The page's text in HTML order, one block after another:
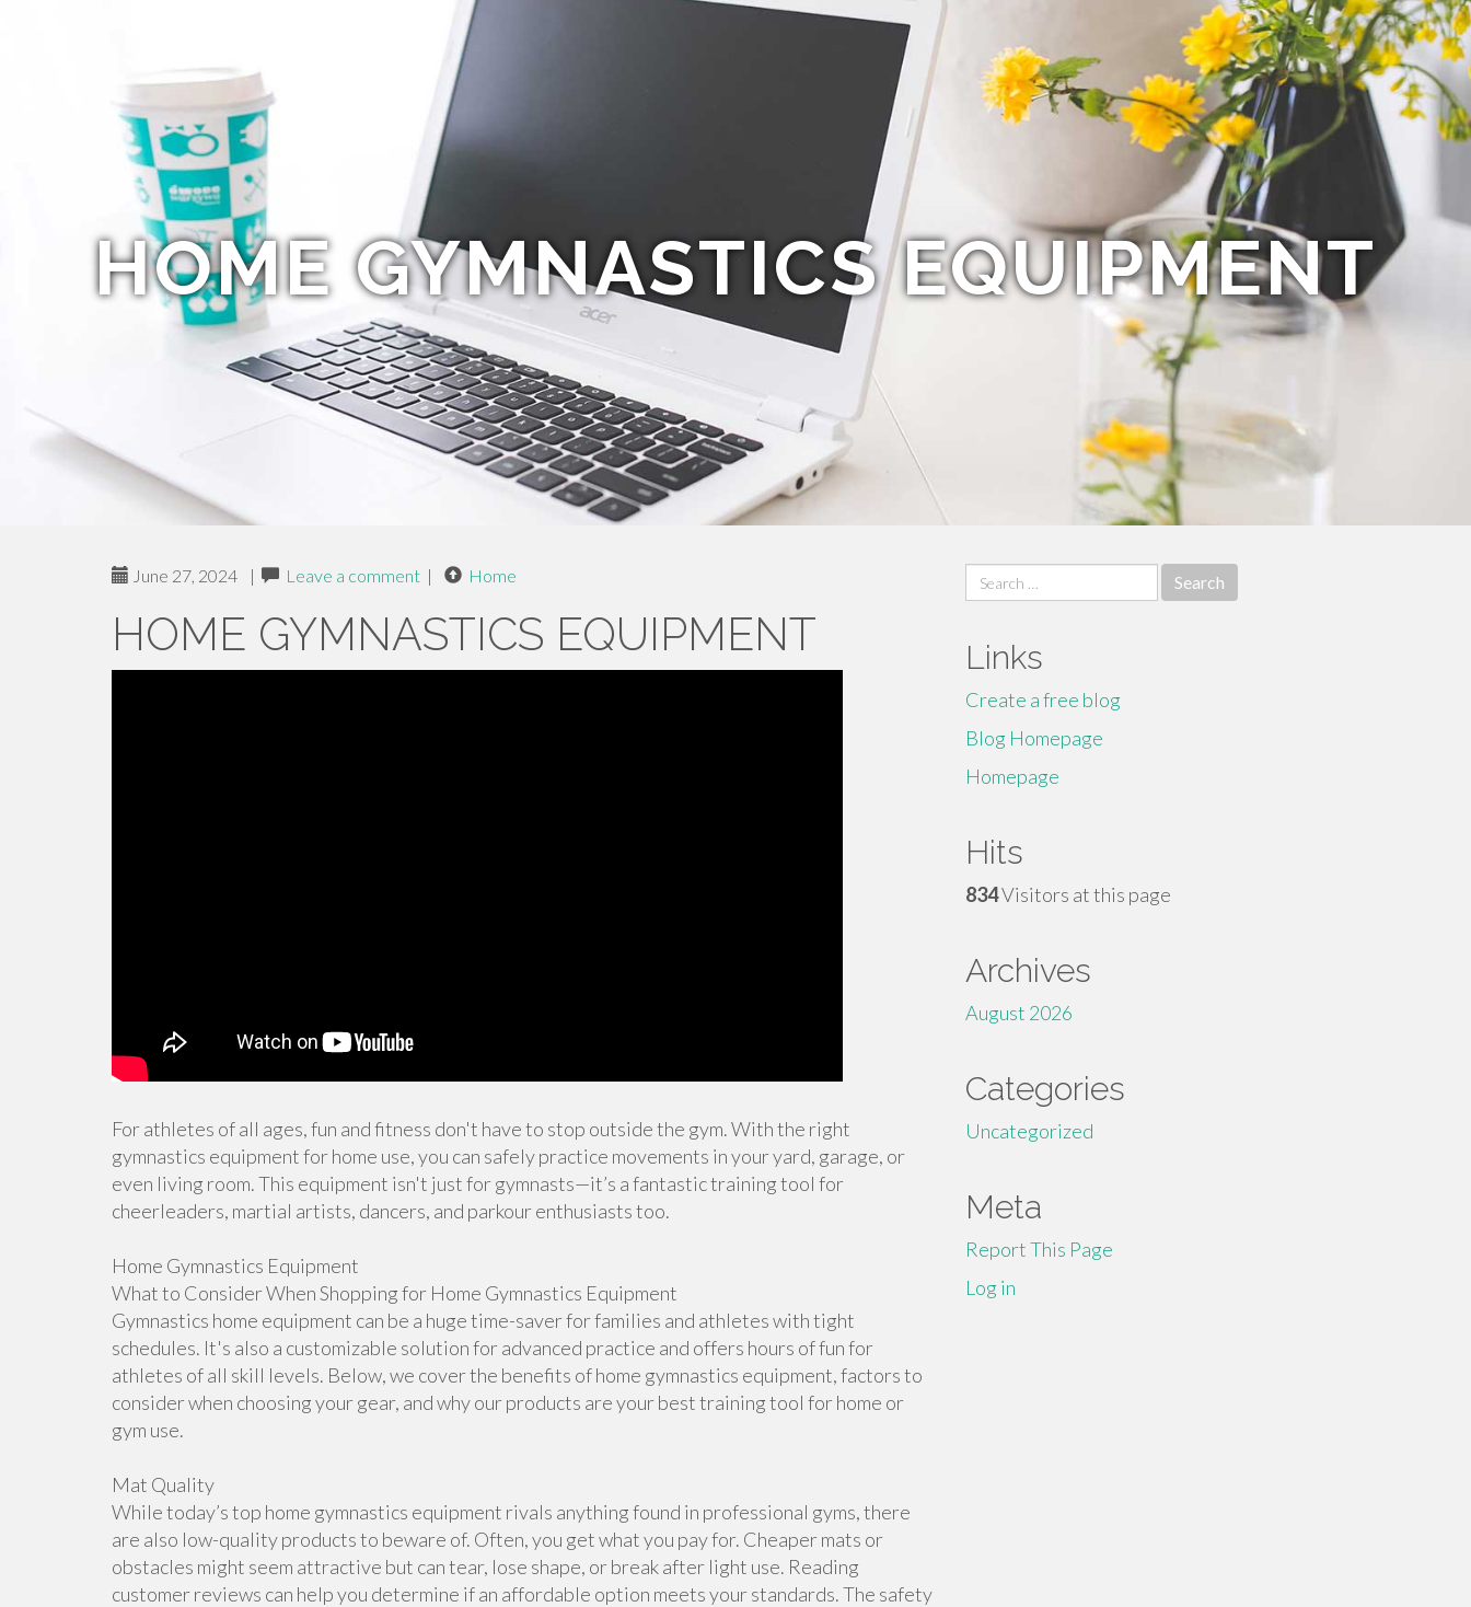
HOME GYMNASTICS EQUIPMENT
June 27, 2024 | Leave a comment | Home
HOME GYMNASTICS EQUIPMENT
For athletes of all ages, fun and fitness don't have to stop outside the gym. With the right
gymnastics equipment for home use, you can safely practice movements in your yard, garage, or
even living room. This equipment isn't just for gymnasts—it’s a fantastic training tool for
cheerleaders, martial artists, dancers, and parkour enthusiasts too.
Home Gymnastics Equipment
What to Consider When Shopping for Home Gymnastics Equipment
Gymnastics home equipment can be a huge time-saver for families and athletes with tight
schedules. It's also a customizable solution for advanced practice and offers hours of fun for
athletes of all skill levels. Below, we cover the benefits of home gymnastics equipment, factors to
consider when choosing your gear, and why our products are your best training tool for home or
gym use.
Mat Quality
While today’s top home gymnastics equipment rivals anything found in professional gyms, there
are also low-quality products to beware of. Often, you get what you pay for. Cheaper mats or
obstacles might seem attractive but can tear, lose shape, or break after light use. Reading
customer reviews can help you determine if an affordable option meets your standards. The safety
Search
for:
Links
Create a free blog
Blog Homepage
Homepage
Hits
834Visitors at this page
Archives
August 2026
Categories
Uncategorized
Meta
Report This Page
Log in